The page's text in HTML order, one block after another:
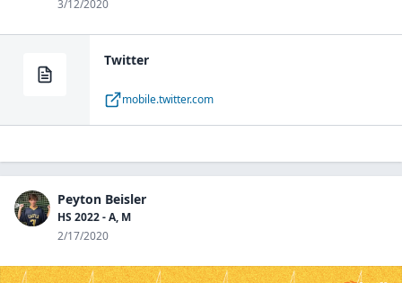
3/12/2020
Twitter
mobile.twitter.com
Peyton Beisler
HS 2022 - A, M
2/17/2020